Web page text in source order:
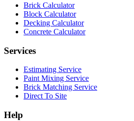
Brick Calculator
Block Calculator
Decking Calculator
Concrete Calculator
Services
Estimating Service
Paint Mixing Service
Brick Matching Service
Direct To Site
Help